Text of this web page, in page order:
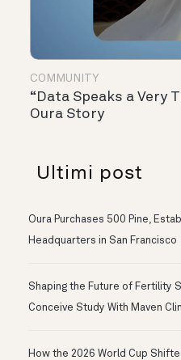
COMMUNITY
“Data Speaks a Very
Oura Story
Ultimi post
Oura Purchases 500 Pine,
Headquarters in San Francisco
Shaping the Future of Fertility
Conceive Study With Maven
How the 2026 World Cup